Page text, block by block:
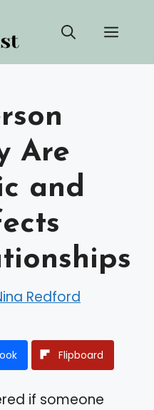
Are
and
Redford
Flipboard
if someone